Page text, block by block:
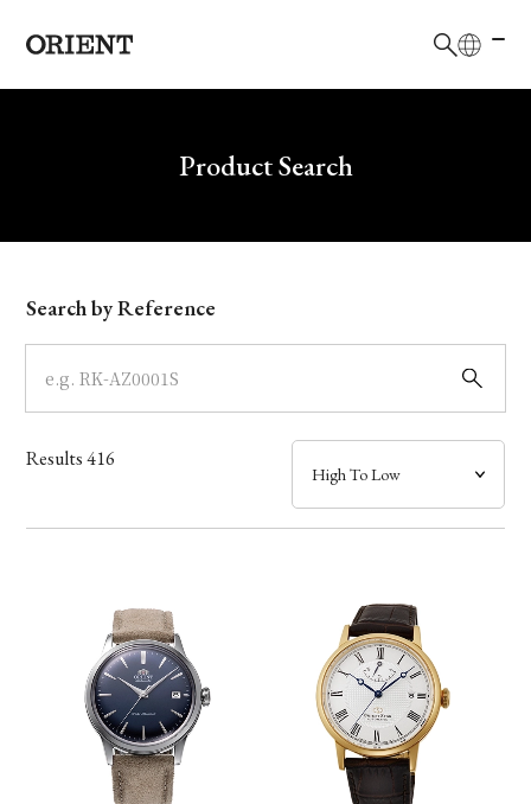
Write your search query hereProduct Search
Model
Dial
Case
Band
Function
Search by Reference
Results416